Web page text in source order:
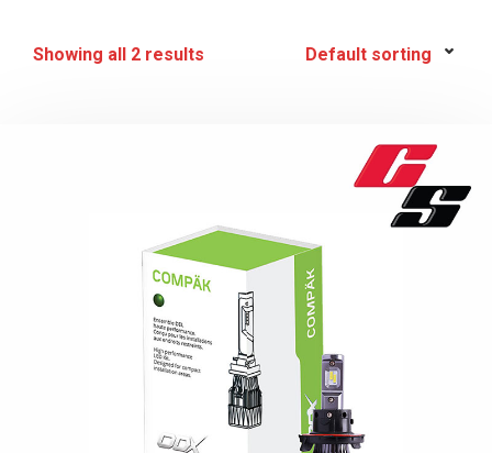
Showing all 2 results